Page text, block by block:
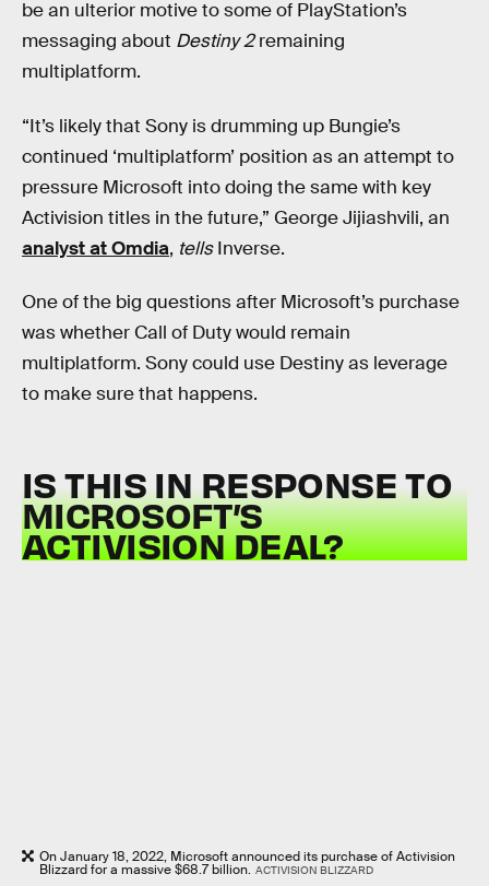
be an ulterior motive to some of PlayStation’s
messaging about Destiny 2remaining
multiplatform.
“It’s likely that Sony is drumming up Bungie’s
continued ‘multiplatform’ position as an attempt to
pressure Microsoft into doing the same with key
Activision titles in the future,” George Jijiashvili, an
analyst at Omdia, tellsInverse.
One of the big questions after Microsoft’s purchase
was whether Call of Duty would remain
multiplatform. Sony could use Destiny as leverage
to make sure that happens.
IS THIS IN RESPONSE TO
MICROSOFT’S
ACTIVISION DEAL?
On January 18, 2022, Microsoft announced its purchase of Activision
Blizzard for a massive $68.7 billion. ACTIVISION BLIZZARD